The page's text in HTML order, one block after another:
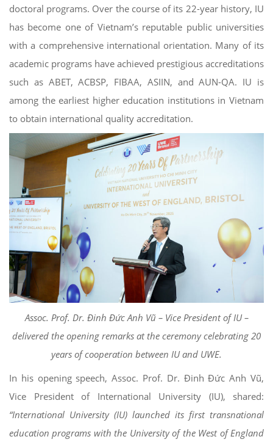
doctoral programs. Over the course of its 22-year history, IU
has become one of Vietnam’s reputable public universities
with a comprehensive international orientation. Many of its
academic programs have achieved prestigious accreditations
such as ABET, ACBSP, FIBAA, ASIIN, and AUN-QA. IU is
among the earliest higher education institutions in Vietnam
to obtain international quality accreditation.
Assoc. Prof. Dr. Đinh Đức Anh Vũ – Vice President of IU –
delivered the opening remarks at the ceremony celebrating 20
years of cooperation between IU and UWE.
In his opening speech, Assoc. Prof. Dr. Đinh Đức Anh Vũ,
Vice President of International University (IU), shared:
“International University (IU) launched its first transnational
education programs with the University of the West of England